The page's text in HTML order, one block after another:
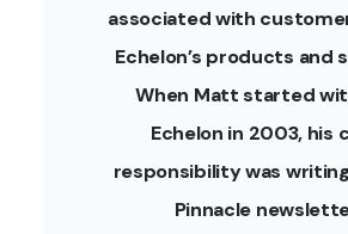
associated with
Echelon’s products and
When Matt started
Echelon in 2003, his
responsibility was
Pinnacle